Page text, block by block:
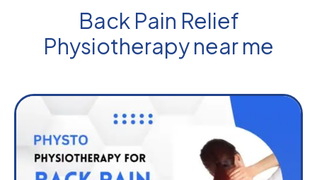
Back Pain Relief
Physiotherapy near me